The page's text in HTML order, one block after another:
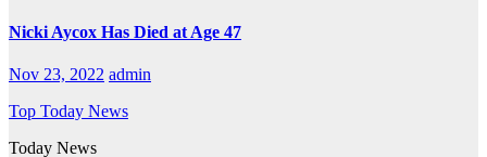
Nicki Aycox Has Died at Age 47
Nov 23, 2022 admin
Top Today News
Today News